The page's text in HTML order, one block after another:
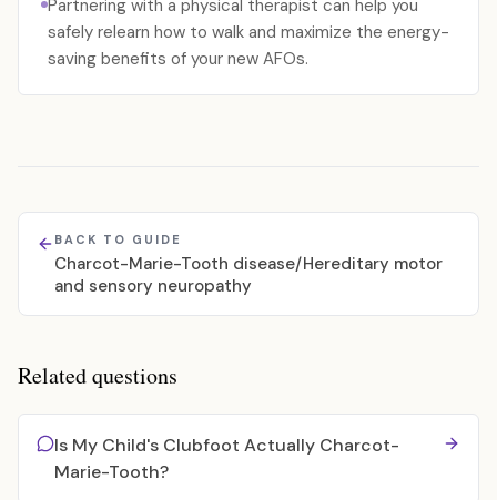
Partnering with a physical therapist can help you
safely relearn how to walk and maximize the energy-
saving benefits of your new AFOs.
BACK TO GUIDE
Charcot-Marie-Tooth disease/Hereditary motor
and sensory neuropathy
Related questions
Is My Child's Clubfoot Actually Charcot-
Marie-Tooth?